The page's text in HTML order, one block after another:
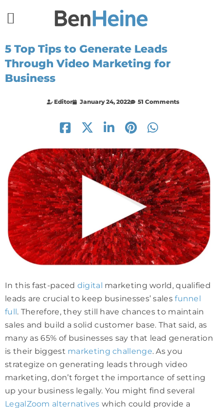
5 Top Tips to Generate Leads
Through Video Marketing for
Business
Editor January 24, 2022 51 Comments
In this fast-paced digital marketing world, qualified
leads are crucial to keep businesses’ salesfunnel
full. Therefore, they still have chances to maintain
sales and build a solid customer base. That said, as
many as 65% of businesses say that lead generation
is their biggest marketing challenge. As you
strategize on generating leads through video
marketing, don’t forget the importance of setting
up your business legally. You might find several
LegalZoom alternatives which could provide a